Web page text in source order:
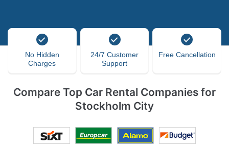
No Hidden
Charges
24/7 Customer
Support
Free Cancellation
Compare Top Car Rental Companies for
Stockholm City